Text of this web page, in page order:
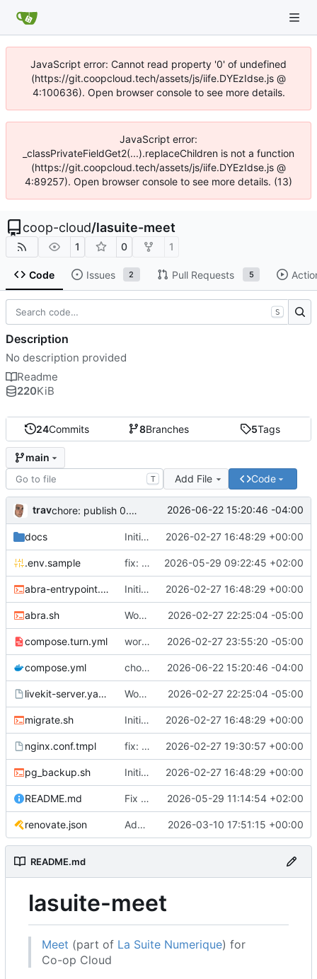
JavaScript error: Cannot read property '0' of undefined
(https://git.coopcloud.tech/assets/js/iife.DYEzIdse.js @
4:100636). Open browser console to see more details.
JavaScript error:
_classPrivateFieldGet2(...).replaceChildren is not a function
(https://git.coopcloud.tech/assets/js/iife.DYEzIdse.js @
4:89257). Open browser console to see more details. (13)
coop-cloud/lasuite-meet
1 0 1
Code Issues 2 Pull Requests 5
24Commits 8Branches 5Tags
main
T Add File Code
trav chore: publish 0.5.0+v1.21.0 release 2026-06-22 15:20:46 -04:00
docs Initial recipe: lasuite-meet 0.1.0+1.8.0 2026-02-27 16:48:29 +00:00
.env.sample fix: resolve TURN_DOMAIN default at .env layer 2026-05-29 09:22:45 +02:00
abra-entrypoint.sh Initial recipe: lasuite-meet 0.1.0+1.8.0 2026-02-27 16:48:29 +00:00
abra.sh Working on public server 2026-02-27 22:25:04 -05:00
compose.turn.yml working turn 2026-02-27 23:55:20 -05:00
compose.yml chore: publish 0.5.0+v1.21.0 release 2026-06-22 15:20:46 -04:00
livekit-server.yaml.tmpl Working on public server 2026-02-27 22:25:04 -05:00
migrate.sh Initial recipe: lasuite-meet 0.1.0+1.8.0 2026-02-27 16:48:29 +00:00
nginx.conf.tmpl fix: resolver-based nginx config and env vars for template configs 2026-02-27 19:30:57 +00:00
pg_backup.sh Initial recipe: lasuite-meet 0.1.0+1.8.0 2026-02-27 16:48:29 +00:00
README.md Fix table 2026-05-29 11:14:54 +02:00
renovate.json Add renovate.json 2026-03-10 17:51:15 +00:00
README.md
lasuite-meet
Meet (part of La Suite Numerique) for
Co-op Cloud
S
Description
No description provided
Readme
220KiB